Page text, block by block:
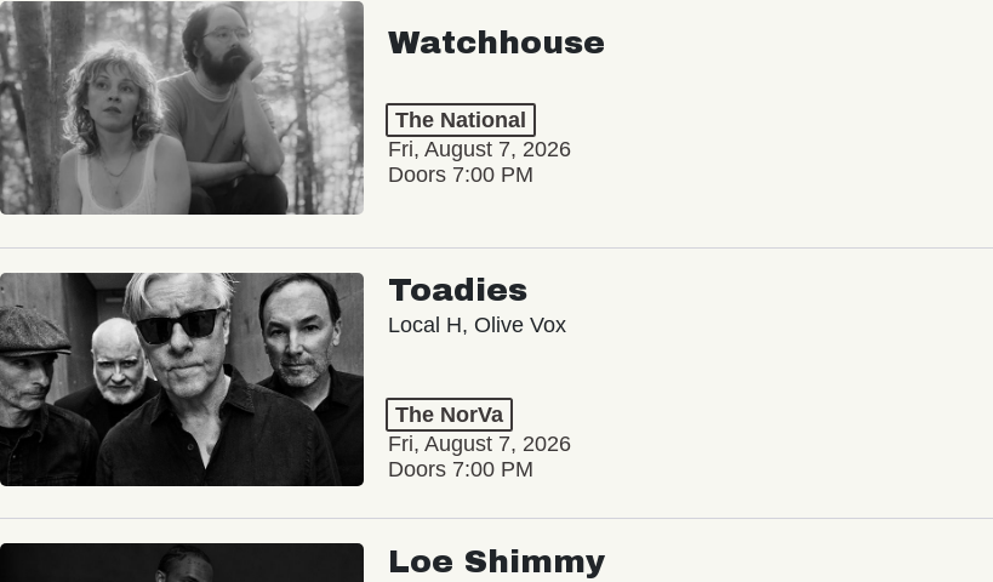
Watchhouse
The National
Fri, August 7, 2026
Doors 7:00 PM
Toadies
Local H, Olive Vox
The NorVa
Fri, August 7, 2026
Doors 7:00 PM
Loe Shimmy